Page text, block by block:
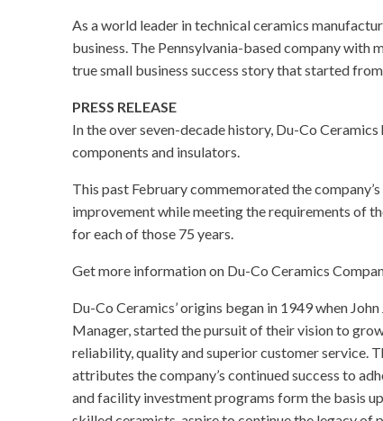
As a world leader in technical ceramics
business. The Pennsylvania-based company with
true small business success story that started
PRESS RELEASE
In the over seven-decade history, Du-Co
components and insulators.
This past February commemorated the
improvement while meeting the requirements of
for each of those 75 years.
Get more information on Du-Co Ceramics
Du-Co Ceramics’ origins began in 1949 when
Manager, started the pursuit of their vision to
reliability, quality and superior customer service.
attributes the company’s continued success to
and facility investment programs form the basis